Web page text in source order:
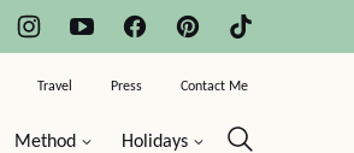
Method Holidays
Travel Press Contact Me